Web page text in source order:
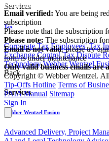
Services
Tax
Corporate Tax Employees' Tax
Exchange Control Tax Dispute
Technology Webber Wentzel
Back
Services
Webber Wentzel Fusion
Advanced Delivery, Project
Email verified: You are being
subscription
Please note that the subscription
Please note: The subscription
Email is not valid, please try
form is under maintenance
Only valid business emails are
Copyright © Webber Wentzel.
Tip-Offs Hotline Terms of
PAIA Manual Sitemap
Sign In